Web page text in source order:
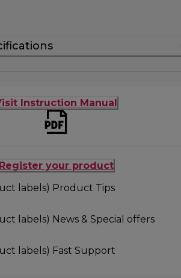
Instruction Manual
Register your product
labels) Product Tips
labels) News & Special offers
labels) Fast Support